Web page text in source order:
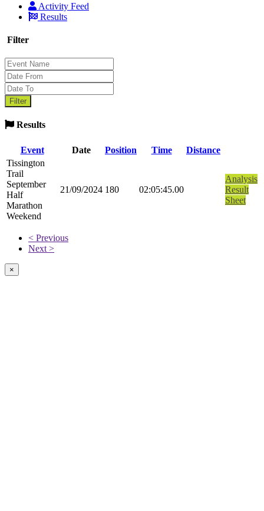
Activity Feed
Results
Filter
Results
Event Date Position Time
Distance
Tissington
Trail
September
Half
Marathon
Weekend
21/09/2024 180 02:05:45.00
Analysis
Result
Sheet
< Previous
Next >
×